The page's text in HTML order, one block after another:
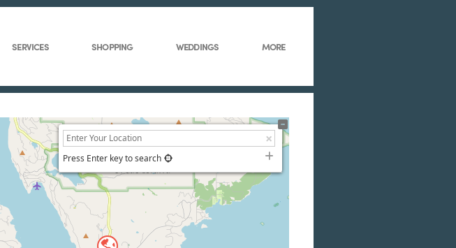
SERVICES SHOPPING WEDDINGS MORE
Press Enter key to search